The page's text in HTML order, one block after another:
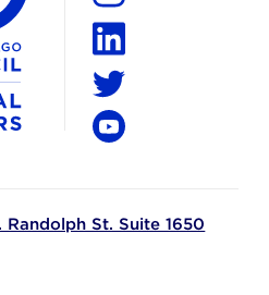
Randolph St. Suite 1650
Instagram
LinkedIn
Twitter